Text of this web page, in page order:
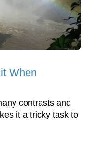
When
contrasts and
it a tricky task to